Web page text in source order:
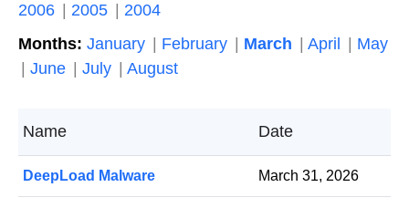
2006
2005
2004
Months: January February March April
May
June
July August
Name Date
DeepLoad Malware March 31, 2026